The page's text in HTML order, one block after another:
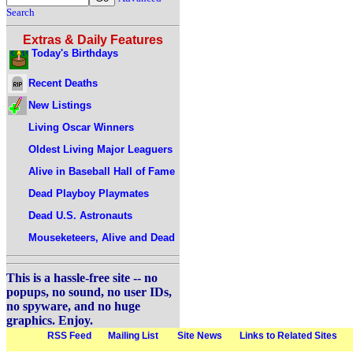
Search
Extras & Daily Features
Today's Birthdays
Recent Deaths
New Listings
Living Oscar Winners
Oldest Living Major Leaguers
Alive in Baseball Hall of Fame
Dead Playboy Playmates
Dead U.S. Astronauts
Mouseketeers, Alive and Dead
This is a hassle-free site -- no
popups, no sound, no user IDs,
no spyware, and no huge
graphics. Enjoy.
RSS Feed Mailing List Site News Links to Related Sites